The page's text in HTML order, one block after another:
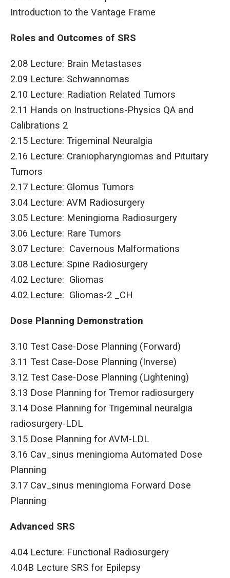
Introduction to the Vantage Frame
Roles and Outcomes of SRS
2.08 Lecture: Brain Metastases
2.09 Lecture: Schwannomas
2.10 Lecture: Radiation Related Tumors
2.11 Hands on Instructions-Physics QA and
Calibrations 2
2.15 Lecture: Trigeminal Neuralgia
2.16 Lecture: Craniopharyngiomas and Pituitary
Tumors
2.17 Lecture: Glomus Tumors
3.04 Lecture: AVM Radiosurgery
3.05 Lecture: Meningioma Radiosurgery
3.06 Lecture: Rare Tumors
3.07 Lecture: Cavernous Malformations
3.08 Lecture: Spine Radiosurgery
4.02 Lecture: Gliomas
4.02 Lecture: Gliomas-2 _CH
Dose Planning Demonstration
3.10 Test Case-Dose Planning (Forward)
3.11 Test Case-Dose Planning (Inverse)
3.12 Test Case-Dose Planning (Lightening)
3.13 Dose Planning for Tremor radiosurgery
3.14 Dose Planning for Trigeminal neuralgia
radiosurgery-LDL
3.15 Dose Planning for AVM-LDL
3.16 Cav_sinus meningioma Automated Dose
Planning
3.17 Cav_sinus meningioma Forward Dose
Planning
Advanced SRS
4.04 Lecture: Functional Radiosurgery
4.04B Lecture SRS for Epilepsy